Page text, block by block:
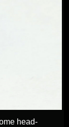
head-